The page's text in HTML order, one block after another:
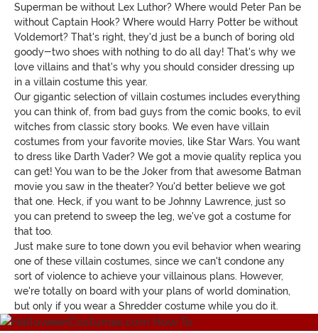
Superman be without Lex Luthor? Where would Peter Pan be
without Captain Hook? Where would Harry Potter be without
Voldemort? That's right, they'd just be a bunch of boring old
goody-two shoes with nothing to do all day! That's why we
love villains and that's why you should consider dressing up
in a villain costume this year.
Our gigantic selection of villain costumes includes everything
you can think of, from bad guys from the comic books, to evil
witches from classic story books. We even have villain
costumes from your favorite movies, like Star Wars. You want
to dress like Darth Vader? We got a movie quality replica you
can get! You wan to be the Joker from that awesome Batman
movie you saw in the theater? You'd better believe we got
that one. Heck, if you want to be Johnny Lawrence, just so
you can pretend to sweep the leg, we've got a costume for
that too.
Just make sure to tone down you evil behavior when wearing
one of these villain costumes, since we can't condone any
sort of violence to achieve your villainous plans. However,
we're totally on board with your plans of world domination,
but only if you wear a Shredder costume while you do it.